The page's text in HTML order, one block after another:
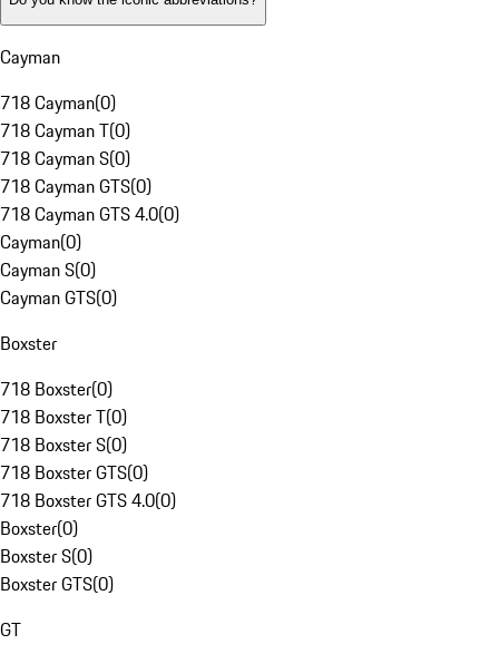
Cayman
718 Cayman(0)
718 Cayman T(0)
718 Cayman S(0)
718 Cayman GTS(0)
718 Cayman GTS 4.0(0)
Cayman(0)
Cayman S(0)
Cayman GTS(0)
Boxster
718 Boxster(0)
718 Boxster T(0)
718 Boxster S(0)
718 Boxster GTS(0)
718 Boxster GTS 4.0(0)
Boxster(0)
Boxster S(0)
Boxster GTS(0)
GT